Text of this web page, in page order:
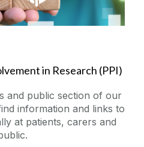
in Research (PPI)
and public section of our
information and links to
at patients, carers and